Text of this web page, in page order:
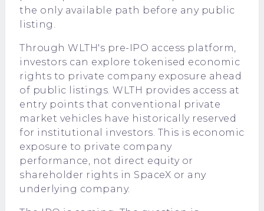
the only available path before any public
listing.
Through WLTH's pre-IPO access platform,
investors can explore tokenised economic
rights to private company exposure ahead
of public listings. WLTH provides access at
entry points that conventional private
market vehicles have historically reserved
for institutional investors. This is economic
exposure to private company
performance, not direct equity or
shareholder rights in SpaceX or any
underlying company.